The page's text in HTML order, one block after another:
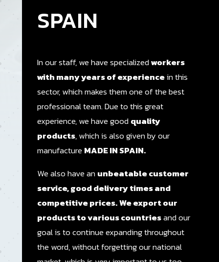
SPAIN
In our staff, we have specializedworkers
with many years of experiencein this
sector, which makes them one of the best
professional team. Due to this great
experience, we have goodquality
products, which is also given by our
manufactureMADE IN SPAIN.
We also have anunbeatable customer
service, good delivery times and
competitive prices.We export our
products to various countriesand our
goal is to continue expanding throughout
the word, without forgetting our national